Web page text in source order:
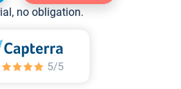
no obligation.